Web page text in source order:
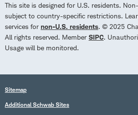
This site is designed for U.S. residents.
subject to country-specific restrictions.
services for non-U.S. residents. © 2025
All rights reserved. Member SIPC.
Usage will be monitored.
Sitemap
Additional Schwab Sites